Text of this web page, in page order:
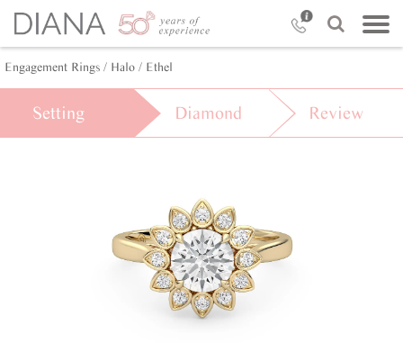
Engagement Rings / Halo / Ethel
Setting Diamond Review